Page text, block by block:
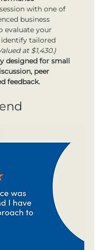
with one of
business
evaluate your
identify tailored
at $1,430.)
designed for small
peer
feedback.